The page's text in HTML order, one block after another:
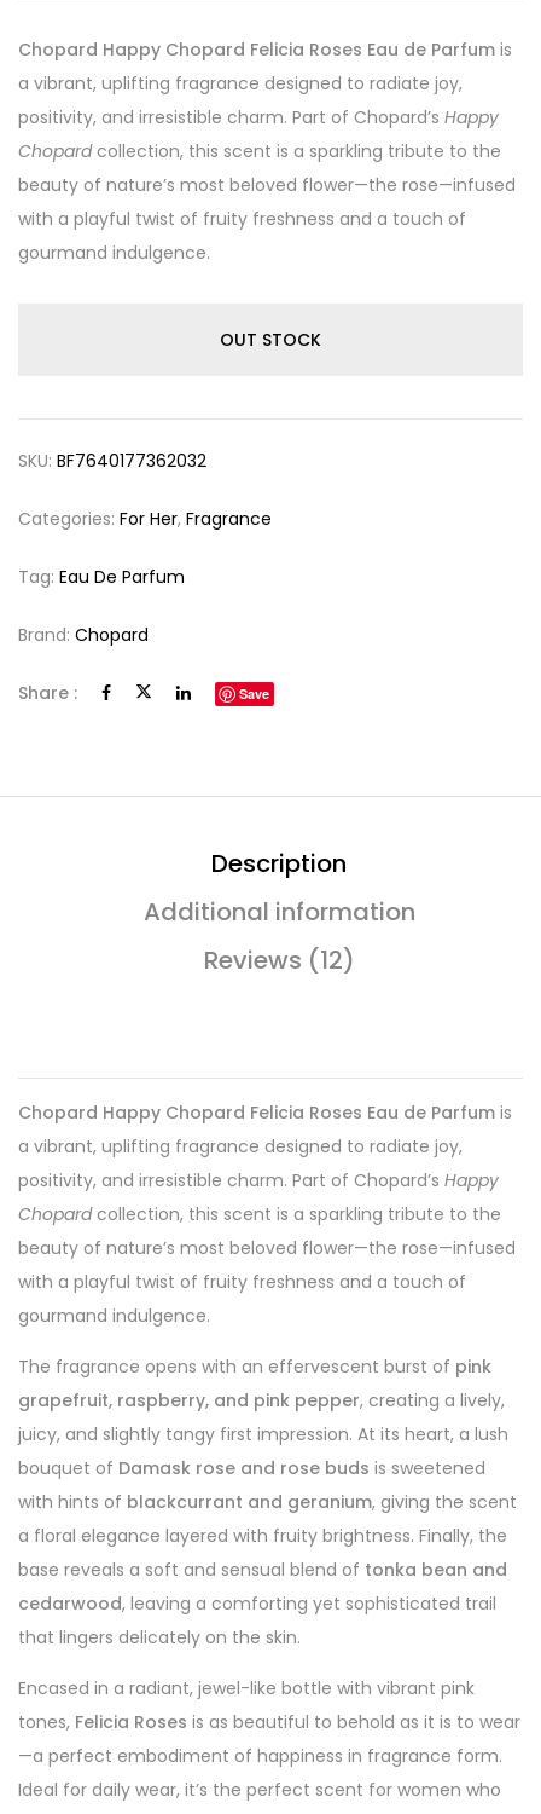
Chopard Happy Chopard Felicia Roses Eau de Parfum is
a vibrant, uplifting fragrance designed to radiate joy,
positivity, and irresistible charm. Part of Chopard’s Happy
Chopardcollection, this scent is a sparkling tribute to the
beauty of nature’s most beloved flower—the rose—infused
with a playful twist of fruity freshness and a touch of
gourmand indulgence.
OUT STOCK
SKU: BF7640177362032
Categories: For Her, Fragrance
Tag: Eau De Parfum
Brand: Chopard
Share : Save
Description
Additional information
Reviews (12)
Chopard Happy Chopard Felicia Roses Eau de Parfum is
a vibrant, uplifting fragrance designed to radiate joy,
positivity, and irresistible charm. Part of Chopard’s Happy
Chopardcollection, this scent is a sparkling tribute to the
beauty of nature’s most beloved flower—the rose—infused
with a playful twist of fruity freshness and a touch of
gourmand indulgence.
The fragrance opens with an effervescent burst of pink
grapefruit, raspberry, and pink pepper, creating a lively,
juicy, and slightly tangy first impression. At its heart, a lush
bouquet of Damask rose and rose buds is sweetened
with hints of blackcurrant and geranium, giving the scent
a floral elegance layered with fruity brightness. Finally, the
base reveals a soft and sensual blend of tonka bean and
cedarwood, leaving a comforting yet sophisticated trail
that lingers delicately on the skin.
Encased in a radiant, jewel-like bottle with vibrant pink
tones, Felicia Roses is as beautiful to behold as it is to wear
—a perfect embodiment of happiness in fragrance form.
Ideal for daily wear, it’s the perfect scent for women who